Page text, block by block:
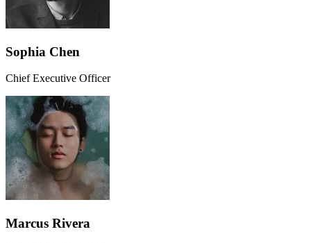
Sophia Chen
Chief Executive Officer
Marcus Rivera